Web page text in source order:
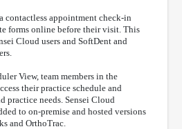
contactless appointment check-in
forms online before their visit. This
Cloud users and SoftDent and
View, team members in the
their practice schedule and
practice needs. Sensei Cloud
to on-premise and hosted versions
and OrthoTrac.